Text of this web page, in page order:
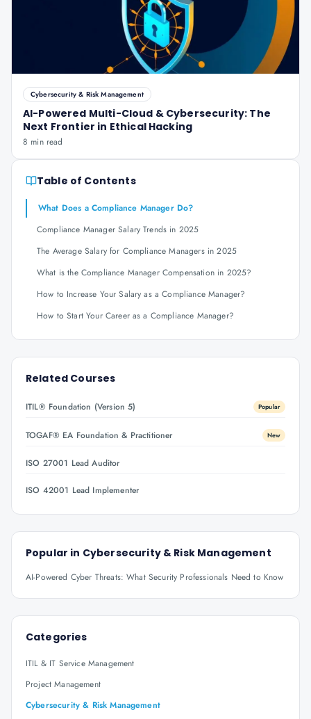
Cybersecurity & Risk Management
AI-Powered Multi-Cloud & Cybersecurity: The
Next Frontier in Ethical Hacking
8 min read
Table of Contents
What Does a Compliance Manager Do?
Compliance Manager Salary Trends in 2025
The Average Salary for Compliance Managers in 2025
What is the Compliance Manager Compensation in 2025?
How to Increase Your Salary as a Compliance Manager?
How to Start Your Career as a Compliance Manager?
Related Courses
ITIL® Foundation (Version 5) Popular
TOGAF® EA Foundation & Practitioner New
ISO 27001 Lead Auditor
ISO 42001 Lead Implementer
Popular in Cybersecurity & Risk Management
AI-Powered Cyber Threats: What Security Professionals Need to Know
Categories
ITIL & IT Service Management
Project Management
Cybersecurity & Risk Management